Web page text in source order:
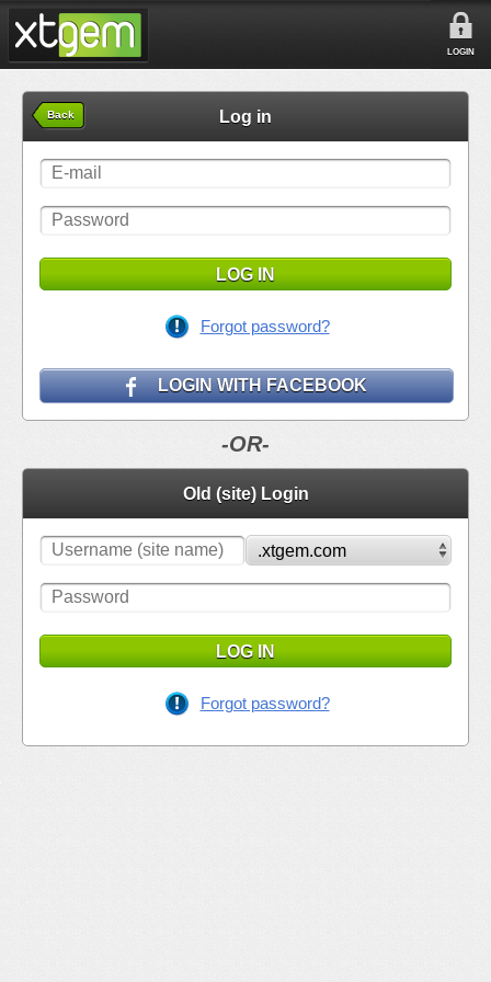
LOGIN
Back Log in
LOG IN
Forgot password?
LOGIN WITH FACEBOOK
-OR-
Old (site) Login
LOG IN
Forgot password?